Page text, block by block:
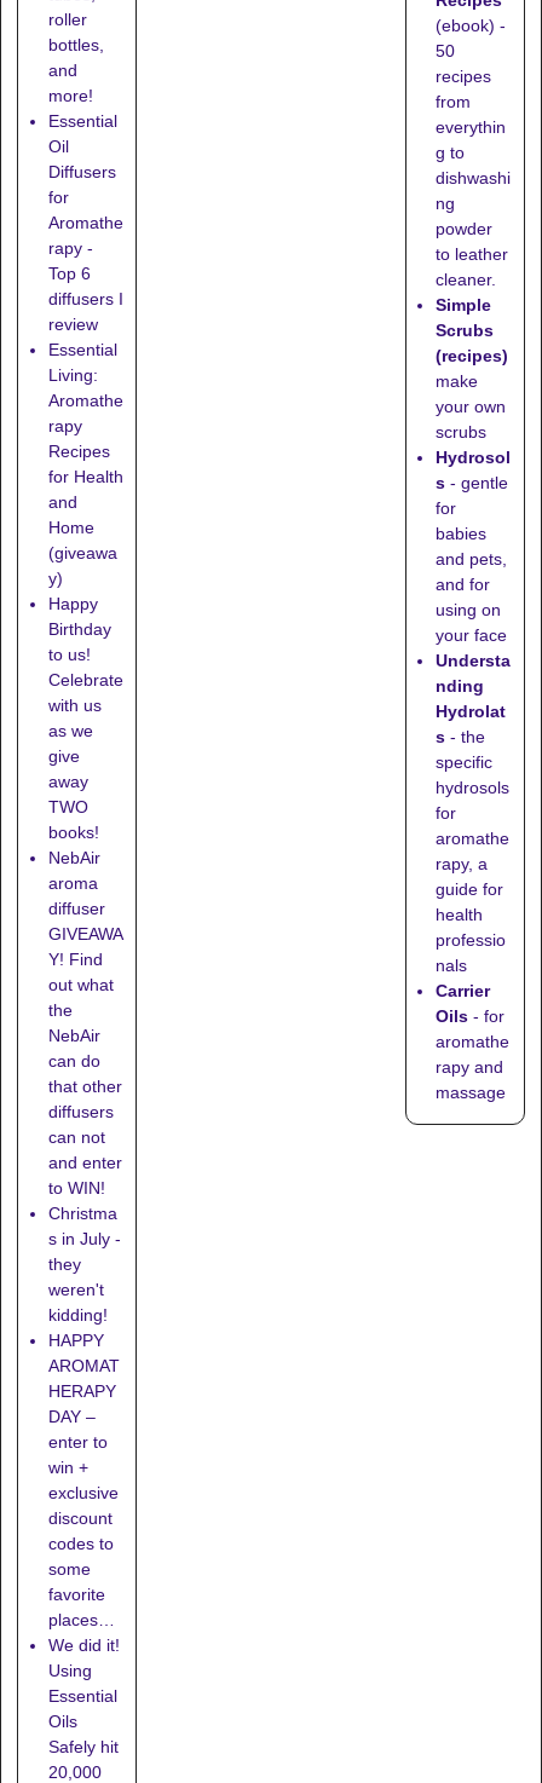
roller
bottles,
and
more!
Essential
Oil
Diffusers
for
Aromathe
rapy -
Top 6
diffusers I
review
Essential
Living:
Aromathe
rapy
Recipes
for Health
and
Home
(giveawa
y)
Happy
Birthday
to us!
Celebrate
with us
as we
give
away
TWO
books!
NebAir
aroma
diffuser
GIVEAWA
Y! Find
out what
the
NebAir
can do
that other
diffusers
can not
and enter
to WIN!
Christma
s in July -
they
weren't
kidding!
HAPPY
AROMAT
HERAPY
DAY –
enter to
win +
exclusive
discount
codes to
some
favorite
places…
We did it!
Using
Essential
Oils
Safely hit
20,000
(ebook) -
50
recipes
from
everythin
g to
dishwashi
ng
powder
to leather
cleaner.
Simple
Scrubs
(recipes)
make
your own
scrubs
Hydrosol
s - gentle
for
babies
and pets,
and for
using on
your face
Understa
nding
Hydrolat
s - the
specific
hydrosols
for
aromathe
rapy, a
guide for
health
professio
nals
Carrier
Oils - for
aromathe
rapy and
massage